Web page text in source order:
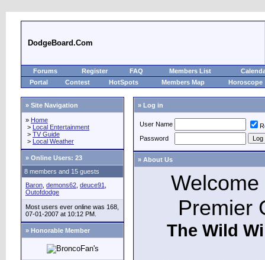
DodgeBoard.Com
Forums Register FAQ Members List
Portal
Contest HotSpots Members Map Horoscope
» Site Navigation
» Home
> Local Entertainment
> TV Guide
> Local Weather
» Online Users: 23
8 members and 15 guests
Baron demons62 deuce91
Outofdodge
Most users ever online was 168,
07-01-2007 at 10:12 PM.
» Honorable Member
» Log in
User Name
Password
» About Us
Premier
The Wild